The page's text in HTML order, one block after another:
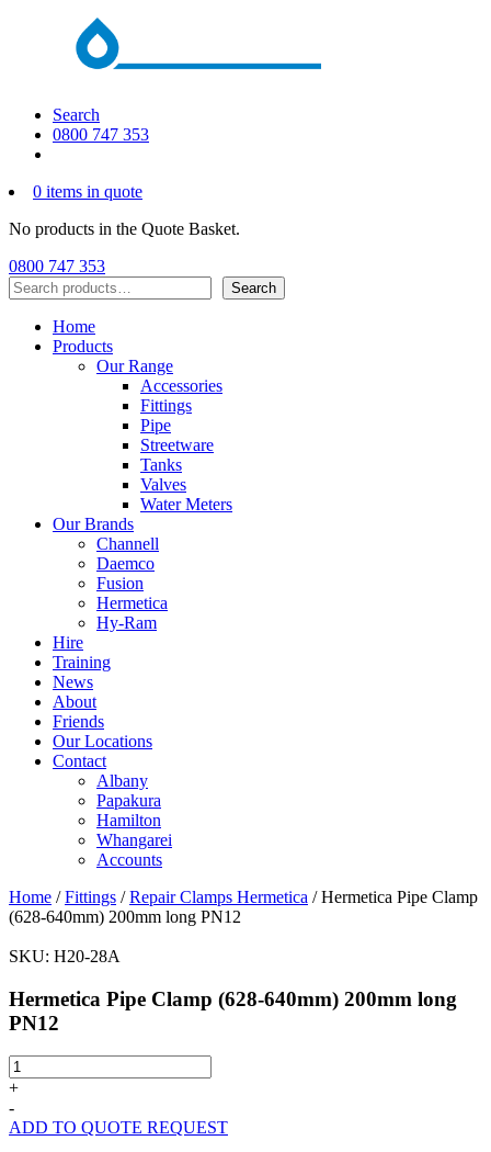
Search
0800 747 353
0 items in quote
No products in the Quote Basket.
0800 747 353
Search
Search
Home
Products
Our Range
Accessories
Fittings
Pipe
Streetware
Tanks
Valves
Water Meters
Our Brands
Channell
Daemco
Fusion
Hermetica
Hy-Ram
Hire
Training
News
About
Friends
Our Locations
Contact
Albany
Papakura
Hamilton
Whangarei
Accounts
Home /Fittings /Repair Clamps Hermetica / Hermetica Pipe Clamp
(628-640mm) 200mm long PN12
SKU: H20-28A
Hermetica Pipe Clamp (628-640mm) 200mm long
PN12
Hermetica
Pipe
(628-
+
-
ADD TO QUOTE REQUEST